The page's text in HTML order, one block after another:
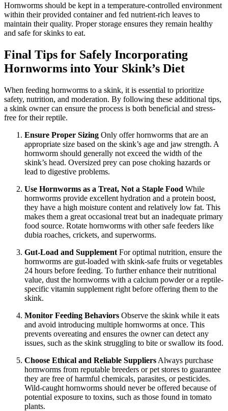
Hornworms should be kept in a temperature-controlled environment
within their provided container and fed nutrient-rich leaves to
maintain their quality. Proper storage ensures they remain healthy
and safe for skinks to eat.
Final Tips for Safely Incorporating
Hornworms into Your Skink’s Diet
When feeding hornworms to a skink, it is essential to prioritize
safety, nutrition, and moderation. By following these additional tips,
a skink owner can ensure the process is both beneficial and stress-
free for their reptile.
Ensure Proper Sizing Only offer hornworms that are an
appropriate size based on the skink’s age and jaw strength. A
hornworm should generally not exceed the width of the
skink’s head. Oversized prey can pose choking hazards or
lead to digestive problems.
Use Hornworms as a Treat, Not a Staple Food While
hornworms provide excellent hydration and a protein boost,
they have a high moisture content and relatively low fat. This
makes them a great occasional treat but an inadequate primary
food source. Rotate hornworms with other safe feeders like
dubia roaches, crickets, and superworms.
Gut-Load and Supplement For optimal nutrition, ensure the
hornworms are gut-loaded with skink-safe fruits or vegetables
24 hours before feeding. To further enhance their nutritional
value, dust the hornworms with a calcium powder or a reptile-
specific vitamin supplement right before offering them to the
skink.
Monitor Feeding Behaviors Observe the skink while it eats
and avoid introducing multiple hornworms at once. This
prevents overeating and ensures the owner can detect any
issues, such as the skink struggling to bite or swallow its food.
Choose Ethical and Reliable Suppliers Always purchase
hornworms from reputable breeders or pet stores to guarantee
they are free of harmful chemicals, parasites, or pesticides.
Wild-caught hornworms should never be offered because of
potential exposure to toxins, such as those found in tomato
plants.